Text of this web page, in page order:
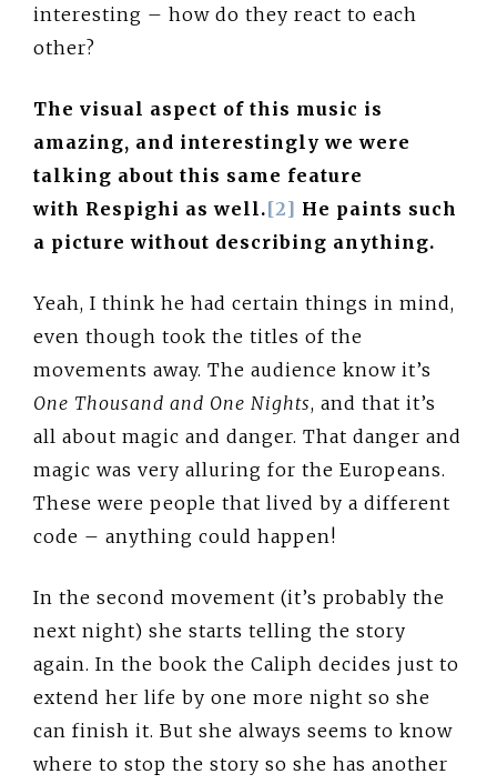
interesting – how do they react to each
other?
The visual aspect of this music is
amazing, and interestingly we were
talking about this same feature
with Respighi as well.[2] He paints such
a picture without describing anything.
Yeah, I think he had certain things in mind,
even though took the titles of the
movements away. The audience know it’s
One Thousand and One Nights, and that it’s
all about magic and danger. That danger and
magic was very alluring for the Europeans.
These were people that lived by a different
code – anything could happen!
In the second movement (it’s probably the
next night) she starts telling the story
again. In the book the Caliph decides just to
extend her life by one more night so she
can finish it. But she always seems to know
where to stop the story so she has another